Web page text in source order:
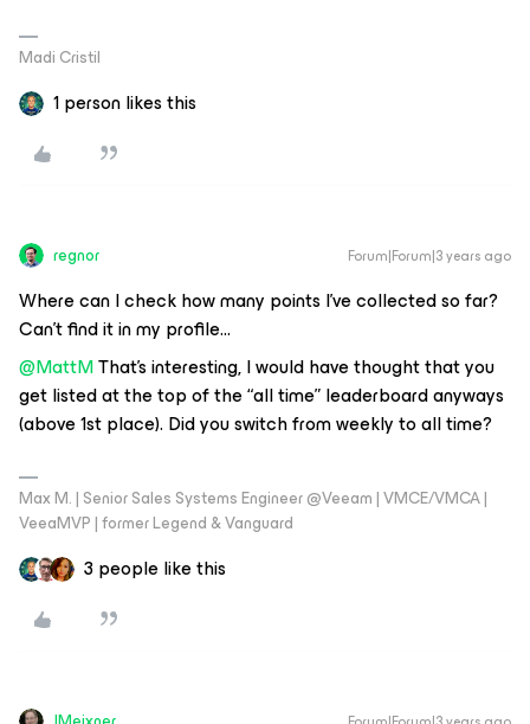
Madi Cristil
1 person likes this
regnor Forum|Forum|3 years ago
Where can I check how many points I’ve collected so far?
Can’t find it in my profile...
@MattMThat’s interesting, I would have thought that you
get listed at the top of the “all time” leaderboard anyways
(above 1st place). Did you switch from weekly to all time?
Max M. | Senior Sales Systems Engineer @Veeam | VMCE/VMCA |
VeeaMVP | former Legend & Vanguard
3 people like this